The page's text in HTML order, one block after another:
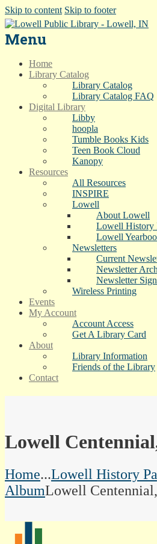
Skip to content Skip to footer
Menu
Home
Library Catalog
Library Catalog
Library Catalog FAQ
Digital Library
Libby
hoopla
Tumble Books Kids
Teen Book Cloud
Kanopy
Resources
All Resources
INSPIRE
Lowell
About Lowell
Lowell History
Lowell
Newsletters
Current
Newsletter
Newsletter
Wireless Printing
Events
My Account
Account Access
Get A Library Card
About
Library Information
Friends of the Library
Contact
Lowell
Home...Lowell History
AlbumLowell